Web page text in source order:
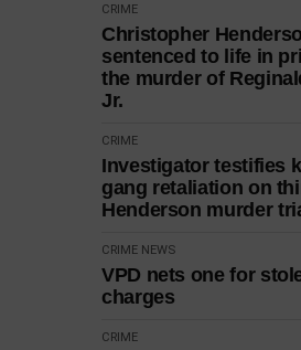
CRIME
Christopher
sentenced to life in
the murder of
Jr.
CRIME
Investigator testifies
gang retaliation on
Henderson murder
CRIME NEWS
VPD nets one for
charges
CRIME